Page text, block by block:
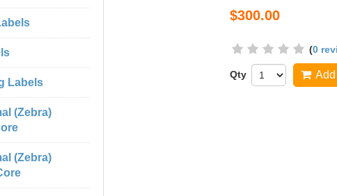
$300.00
(0
Qty
Labels
(Zebra)
(Zebra)